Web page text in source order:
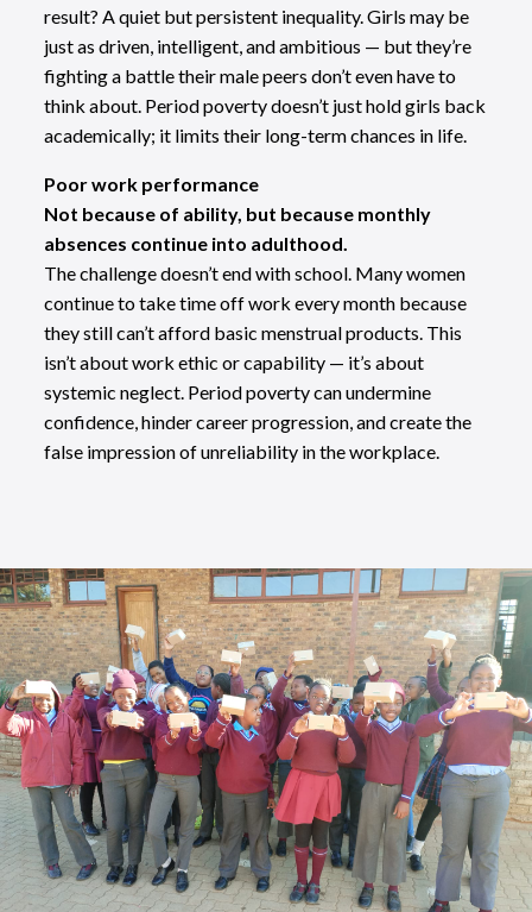
result? A quiet but persistent inequality. Girls may be
just as driven, intelligent, and ambitious — but they’re
fighting a battle their male peers don’t even have to
think about. Period poverty doesn’t just hold girls back
academically; it limits their long-term chances in life.
Poor work performance
Not because of ability, but because monthly
absences continue into adulthood.
The challenge doesn’t end with school. Many women
continue to take time off work every month because
they still can’t afford basic menstrual products. This
isn’t about work ethic or capability — it’s about
systemic neglect. Period poverty can undermine
confidence, hinder career progression, and create the
false impression of unreliability in the workplace.